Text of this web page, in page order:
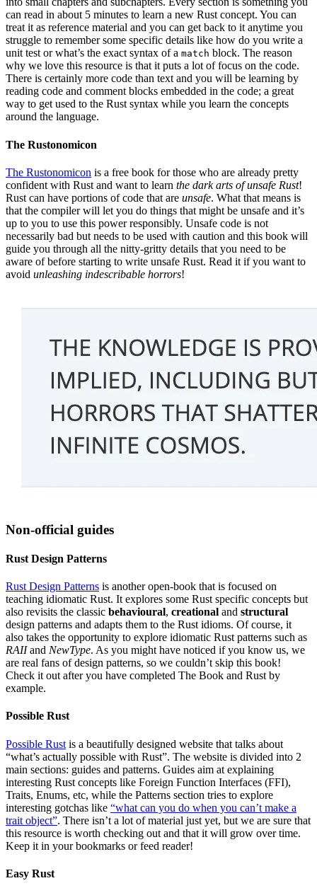
can read in about 5 minutes to learn a new Rust concept. You can
treat it as reference material and you can get back to it anytime you
struggle to remember some specific details like how do you write a
unit test or what’s the exact syntax of a match block. The reason
why we love this resource is that it puts a lot of focus on the code.
There is certainly more code than text and you will be learning by
reading code and comment blocks embedded in the code; a great
way to get used to the Rust syntax while you learn the concepts
around the language.
The Rustonomicon
The Rustonomicon is a free book for those who are already pretty
confident with Rust and want to learn the dark arts of unsafe Rust!
Rust can have portions of code that are unsafe. What that means is
that the compiler will let you do things that might be unsafe and it’s
up to you to use this power responsibly. Unsafe code is not
necessarily bad but needs to be used with caution and this book will
guide you through all the nitty-gritty details that you need to be
aware of before starting to write unsafe Rust. Read it if you want to
avoid unleashing indescribable horrors!
Non-official guides
Rust Design Patterns
Rust Design Patterns is another open-book that is focused on
teaching idiomatic Rust. It explores some Rust specific concepts but
also revisits the classic behavioural, creational and structural
design patterns and adapts them to the Rust idioms. Of course, it
also takes the opportunity to explore idiomatic Rust patterns such as
RAIIand NewType. As you might have noticed if you know us, we
are real fans of design patterns, so we couldn’t skip this book!
Check it out after you have completed The Book and Rust by
example.
Possible Rust
Possible Rust is a beautifully designed website that talks about
“what’s actually possible with Rust”. The website is divided into 2
main sections: guides and patterns. Guides aim at explaining
interesting Rust concepts like Foreign Function Interfaces (FFI),
Traits, Enums, etc, while the Patterns section tries to explore
interesting gotchas like “what can you do when you can’t make a
trait object”. There isn’t a lot of material just yet, but we are sure that
this resource is worth checking out and that it will grow over time.
Keep it in your bookmarks or feed reader!
Easy Rust